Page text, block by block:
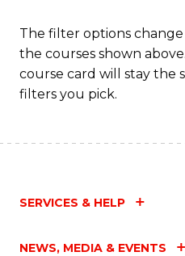
The filter options
the courses shown
course card will stay the
filters you pick.
SERVICES & HELP
NEWS, MEDIA & EVENTS